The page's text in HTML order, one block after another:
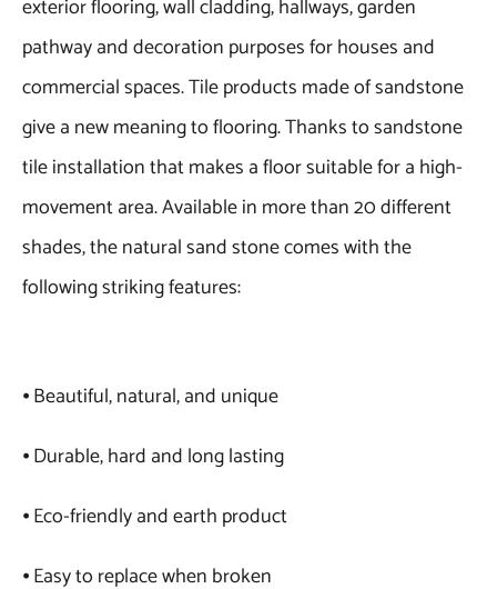
exterior flooring, wall cladding, hallways, garden
pathway and decoration purposes for houses and
commercial spaces. Tile products made of sandstone
give a new meaning to flooring. Thanks to sandstone
tile installation that makes a floor suitable for a high-
movement area. Available in more than 20 different
shades, the natural sand stone comes with the
following striking features:
⦁ Beautiful, natural, and unique
⦁ Durable, hard and long lasting
⦁ Eco-friendly and earth product
⦁ Easy to replace when broken